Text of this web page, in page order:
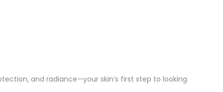
and radiance—your skin’s first step to looking